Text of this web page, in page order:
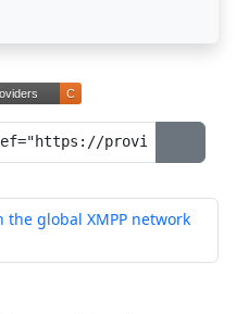
global XMPP network